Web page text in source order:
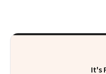
It's